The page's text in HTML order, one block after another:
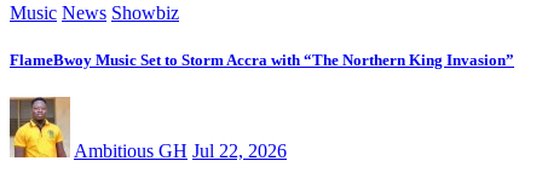
Music News Showbiz
FlameBwoy Music Set to Storm Accra with “The Northern King Invasion”
Ambitious GH Jul 22, 2026